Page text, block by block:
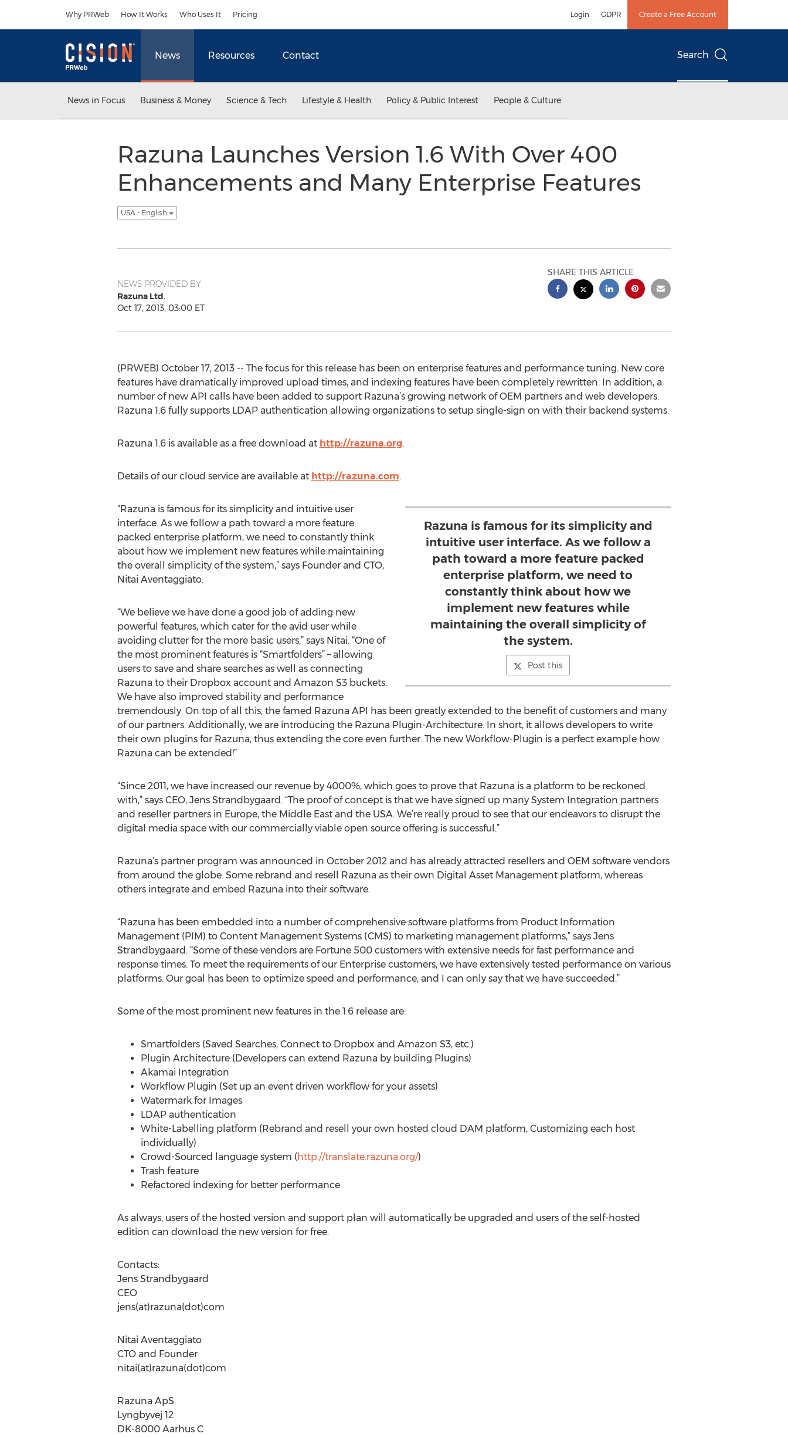
Why PRWeb How It Works Who Uses It Pricing Login GDPR Create a Free Account
News Resources Contact Search
News in Focus Business & Money Science & Tech Lifestyle & Health Policy & Public Interest People & Culture
Razuna Launches Version 1.6 With Over 400
Enhancements and Many Enterprise Features
USA - English
NEWS PROVIDED BY
Razuna Ltd.
Oct 17, 2013, 03:00 ET
SHARE THIS ARTICLE
(PRWEB) October 17, 2013 -- The focus for this release has been on enterprise features and performance tuning. New core
features have dramatically improved upload times, and indexing features have been completely rewritten. In addition, a
number of new API calls have been added to support Razuna’s growing network of OEM partners and web developers.
Razuna 1.6 fully supports LDAP authentication allowing organizations to setup single-sign on with their backend systems.
Razuna 1.6 is available as a free download at http://razuna.org.
Details of our cloud service are available at http://razuna.com.
Razuna is famous for its simplicity and
intuitive user interface. As we follow a
path toward a more feature packed
enterprise platform, we need to
constantly think about how we
implement new features while
maintaining the overall simplicity of
the system.
Post this
“Razuna is famous for its simplicity and intuitive user
interface. As we follow a path toward a more feature
packed enterprise platform, we need to constantly think
about how we implement new features while maintaining
the overall simplicity of the system,” says Founder and CTO,
Nitai Aventaggiato.
“We believe we have done a good job of adding new
powerful features, which cater for the avid user while
avoiding clutter for the more basic users,” says Nitai. “One of
the most prominent features is “Smartfolders” – allowing
users to save and share searches as well as connecting
Razuna to their Dropbox account and Amazon S3 buckets.
We have also improved stability and performance
tremendously. On top of all this, the famed Razuna API has been greatly extended to the benefit of customers and many
of our partners. Additionally, we are introducing the Razuna Plugin-Architecture. In short, it allows developers to write
their own plugins for Razuna, thus extending the core even further. The new Workflow-Plugin is a perfect example how
Razuna can be extended!”
“Since 2011, we have increased our revenue by 4000%, which goes to prove that Razuna is a platform to be reckoned
with,” says CEO, Jens Strandbygaard. “The proof of concept is that we have signed up many System Integration partners
and reseller partners in Europe, the Middle East and the USA. We’re really proud to see that our endeavors to disrupt the
digital media space with our commercially viable open source offering is successful.”
Razuna’s partner program was announced in October 2012 and has already attracted resellers and OEM software vendors
from around the globe. Some rebrand and resell Razuna as their own Digital Asset Management platform, whereas
others integrate and embed Razuna into their software.
“Razuna has been embedded into a number of comprehensive software platforms from Product Information
Management (PIM) to Content Management Systems (CMS) to marketing management platforms,” says Jens
Strandbygaard. “Some of these vendors are Fortune 500 customers with extensive needs for fast performance and
response times. To meet the requirements of our Enterprise customers, we have extensively tested performance on various
platforms. Our goal has been to optimize speed and performance, and I can only say that we have succeeded.”
Some of the most prominent new features in the 1.6 release are:
Smartfolders (Saved Searches, Connect to Dropbox and Amazon S3, etc.)
Plugin Architecture (Developers can extend Razuna by building Plugins)
Akamai Integration
Workflow Plugin (Set up an event driven workflow for your assets)
Watermark for Images
LDAP authentication
White-Labelling platform (Rebrand and resell your own hosted cloud DAM platform, Customizing each host
individually)
Crowd-Sourced language system (http://translate.razuna.org/)
Trash feature
Refactored indexing for better performance
As always, users of the hosted version and support plan will automatically be upgraded and users of the self-hosted
edition can download the new version for free.
Contacts:
Jens Strandbygaard
CEO
jens(at)razuna(dot)com
Nitai Aventaggiato
CTO and Founder
nitai(at)razuna(dot)com
Razuna ApS
Lyngbyvej 12
DK-8000 Aarhus C